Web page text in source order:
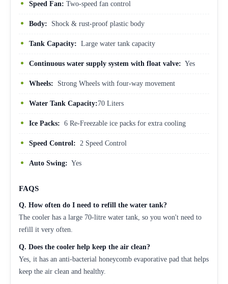
Speed Fan: Two-speed fan control
Body: Shock & rust-proof plastic body
Tank Capacity: Large water tank capacity
Continuous water supply system with float valve: Yes
Wheels: Strong Wheels with four-way movement
Water Tank Capacity:70 Liters
Ice Packs: 6 Re-Freezable ice packs for extra cooling
Speed Control: 2 Speed Control
Auto Swing: Yes
FAQS
Q. How often do I need to refill the water tank?
The cooler has a large 70-litre water tank, so you won't need to
refill it very often.
Q. Does the cooler help keep the air clean?
Yes, it has an anti-bacterial honeycomb evaporative pad that helps
keep the air clean and healthy.